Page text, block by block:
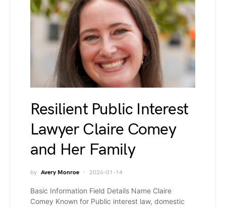
Resilient Public Interest
Lawyer Claire Comey
and Her Family
by Avery Monroe 2026-01-14
Basic Information Field Details Name Claire
Comey Known for Public interest law, domestic